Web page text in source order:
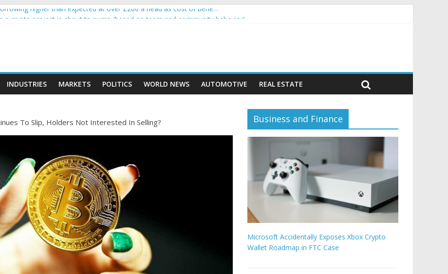
higher than expected at over £200 a head as cost of bene…
income on crypto
car nearly crushed mother and child in crash
INDUSTRIES MARKETS POLITICS WORLD NEWS AUTOMOTIVE REAL ESTATE
To Slip, Holders Not Interested In Selling? Business and Finance
Microsoft Accidentally Exposes Xbox Crypto
Wallet Roadmap in FTC Case